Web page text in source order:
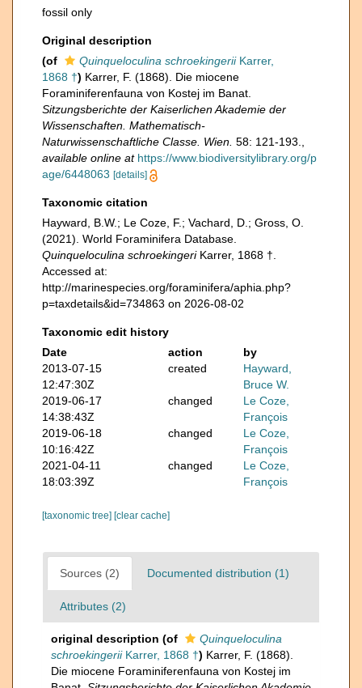
fossil only
Original description
(of
Quinqueloculina schroekingeriiKarrer,
1868 †) Karrer, F. (1868). Die miocene
Foraminiferenfauna von Kostej im Banat.
Sitzungsberichte der Kaiserlichen Akademie der
Wissenschaften. Mathematisch-
Naturwissenschaftliche Classe. Wien. 58: 121-193.
available online at https://www.biodiversitylibrary.org/p
age/6448063 [details]
Taxonomic citation
Hayward, B.W.; Le Coze, F.; Vachard, D.; Gross, O.
(2021). World Foraminifera Database.
Quinqueloculina schroekingeriKarrer, 1868 †.
Accessed at:
http://marinespecies.org/foraminifera/aphia.php?
p=taxdetails&id=734863 on 2026-08-02
Taxonomic edit history
Date
action
by
2013-07-15
12:47:30Z
created
Hayward,
Bruce W.
2019-06-17
14:38:43Z
changed
Le Coze,
François
2019-06-18
10:16:42Z
changed
Le Coze,
François
2021-04-11
18:03:39Z
changed
Le Coze,
François
[taxonomic tree] [clear cache]
Sources (2) Documented distribution (1)
Attributes (2)
original description (of
Quinqueloculina
schroekingeriiKarrer, 1868 †) Karrer, F. (1868).
Die miocene Foraminiferenfauna von Kostej im